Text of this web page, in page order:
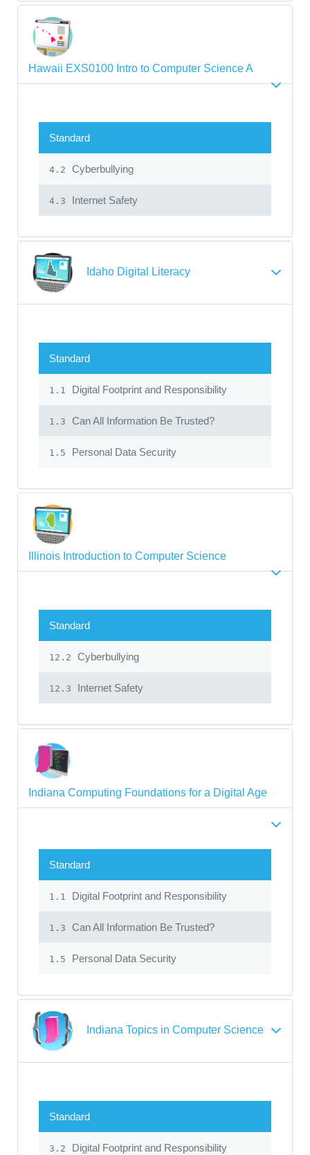
Hawaii EXS0100 Intro to Computer Science A
Standard
4.2 Cyberbullying
4.3 Internet Safety
Idaho Digital Literacy
Standard
1.1 Digital Footprint and Responsibility
1.3 Can All Information Be Trusted?
1.5 Personal Data Security
Illinois Introduction to Computer Science
Standard
12.2 Cyberbullying
12.3 Internet Safety
Indiana Computing Foundations for a Digital Age
Standard
1.1 Digital Footprint and Responsibility
1.3 Can All Information Be Trusted?
1.5 Personal Data Security
Indiana Topics in Computer Science
Standard
3.2 Digital Footprint and Responsibility